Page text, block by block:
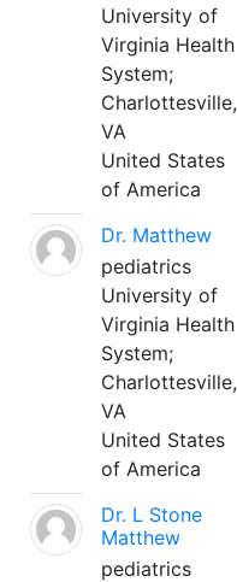
University of
Virginia Health
System;
Charlottesville,
VA
United States
of America
Dr. Matthew
pediatrics
University of
Virginia Health
System;
Charlottesville,
VA
United States
of America
Dr. L Stone
Matthew
pediatrics